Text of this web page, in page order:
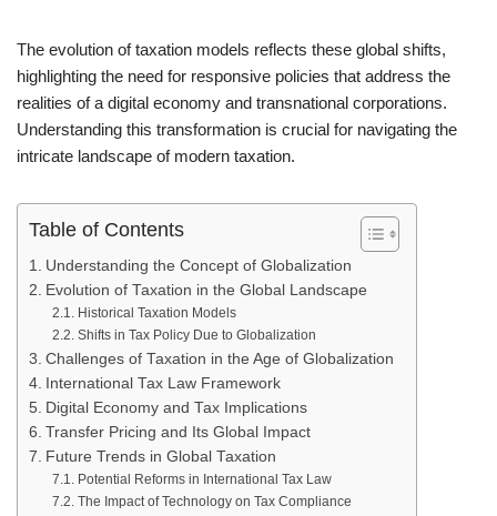
The evolution of taxation models reflects these global shifts,
highlighting the need for responsive policies that address the
realities of a digital economy and transnational corporations.
Understanding this transformation is crucial for navigating the
intricate landscape of modern taxation.
Table of Contents
Understanding the Concept of Globalization
Evolution of Taxation in the Global Landscape
Historical Taxation Models
Shifts in Tax Policy Due to Globalization
Challenges of Taxation in the Age of Globalization
International Tax Law Framework
Digital Economy and Tax Implications
Transfer Pricing and Its Global Impact
Future Trends in Global Taxation
Potential Reforms in International Tax Law
The Impact of Technology on Tax Compliance